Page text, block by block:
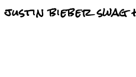
justin bieber swag